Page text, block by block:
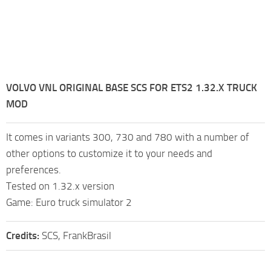
VOLVO VNL ORIGINAL BASE SCS FOR ETS2 1.32.X TRUCK
MOD
It comes in variants 300, 730 and 780 with a number of
other options to customize it to your needs and
preferences.
Tested on 1.32.x version
Game: Euro truck simulator 2
Credits: SCS, FrankBrasil